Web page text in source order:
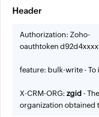
Header
Authorization: Zoho-
oauthtoken
feature: bulk-write -
X-CRM-ORG: zgid -
organization obtained